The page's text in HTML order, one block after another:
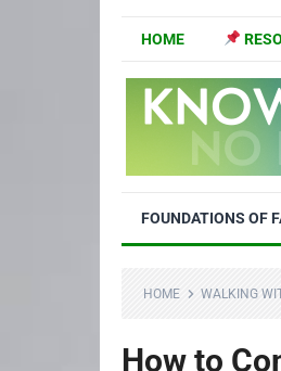
HOME
FOUNDATIONS OF
HOME WALKING
How to